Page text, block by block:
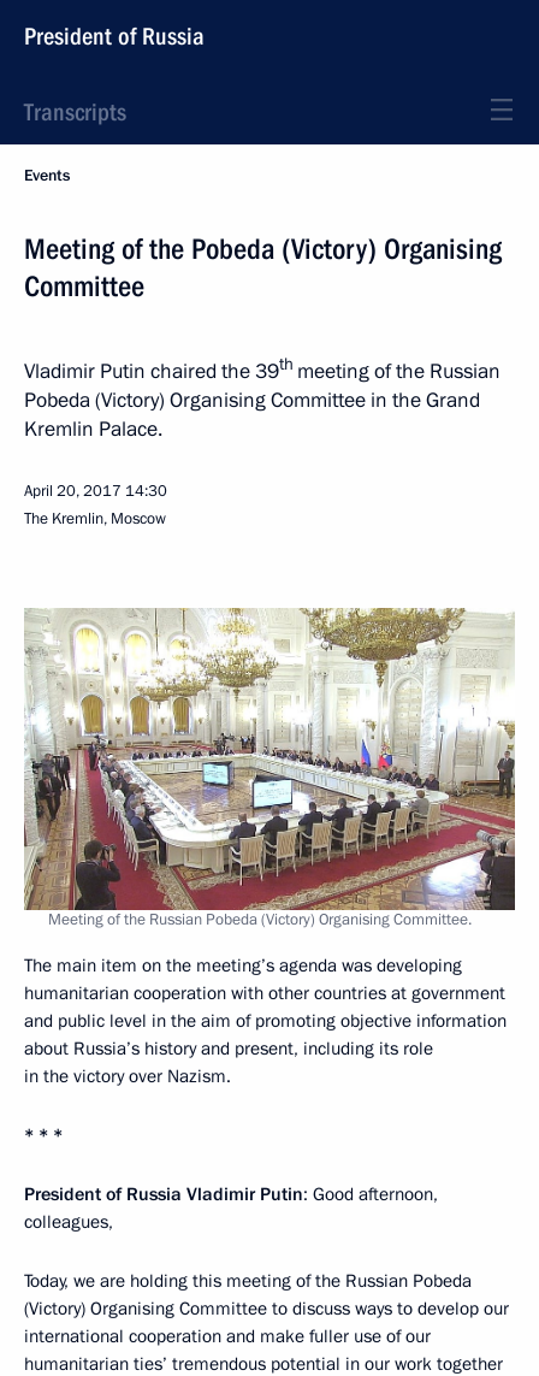
President of Russia
Transcripts
Events
Meeting of the Pobeda (Victory) Organising
Committee
Vladimir Putin chaired the 39th meeting of the Russian
Pobeda (Victory) Organising Committee in the Grand
Kremlin Palace.
April 20, 2017 14:30
The Kremlin, Moscow
Meeting of the Russian Pobeda (Victory) Organising Committee.
The main item on the meeting’s agenda was developing
humanitarian cooperation with other countries at government
and public level in the aim of promoting objective information
about Russia’s history and present, including its role
in the victory over Nazism.
* * *
President of Russia Vladimir Putin: Good afternoon,
colleagues,
Today, we are holding this meeting of the Russian Pobeda
(Victory) Organising Committee to discuss ways to develop our
international cooperation and make fuller use of our
humanitarian ties’ tremendous potential in our work together